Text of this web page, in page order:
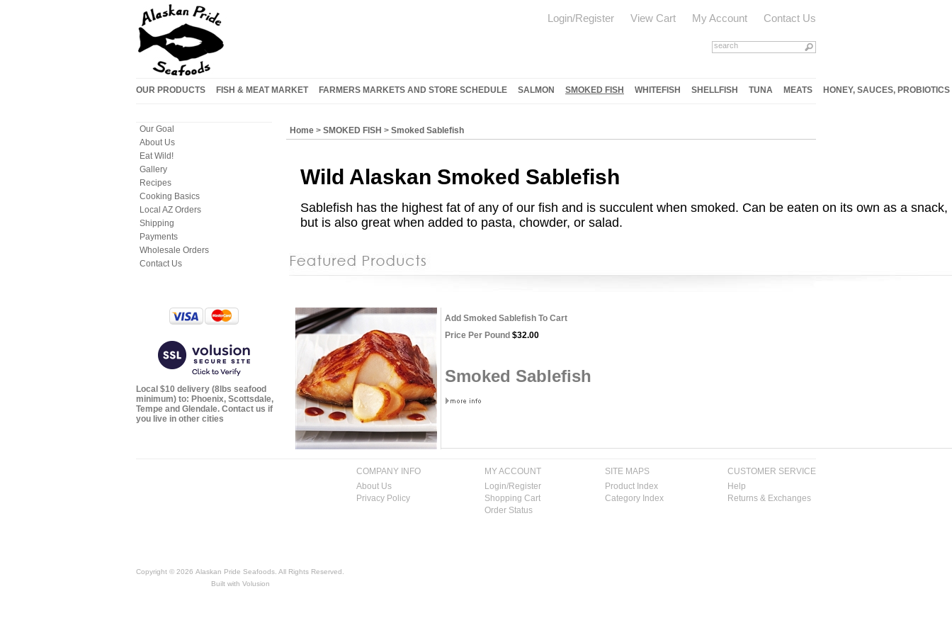
Login/Register View Cart My Account Contact Us
OUR PRODUCTS FISH & MEAT MARKET FARMERS MARKETS AND STORE SCHEDULE SALMON SMOKED FISH WHITEFISH SHELLFISH TUNA MEATS HONEY, SAUCES, PROBIOTICS
Our Goal
About Us
Eat Wild!
Gallery
Recipes
Cooking Basics
Local AZ Orders
Shipping
Payments
Wholesale Orders
Contact Us
Home > SMOKED FISH > Smoked Sablefish
Wild Alaskan Smoked Sablefish
Sablefish has the highest fat of any of our fish and is succulent when smoked. Can be eaten on its own as a snack,
but is also great when added to pasta, chowder, or salad.
Add Smoked Sablefish To Cart
Price Per Pound $32.00
Smoked Sablefish
Local $10 delivery (8lbs seafood
minimum) to: Phoenix, Scottsdale,
Tempe and Glendale. Contact us if
you live in other cities
CUSTOMER SERVICE
Help
Returns & Exchanges
SITE MAPS
Product Index
Category Index
MY ACCOUNT
Login/Register
Shopping Cart
Order Status
COMPANY INFO
About Us
Privacy Policy
Copyright © 2026 Alaskan Pride Seafoods. All Rights Reserved.
Built with Volusion